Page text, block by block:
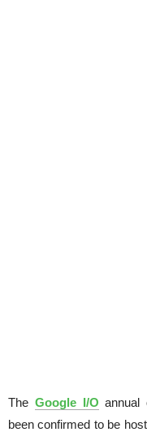
The Google I/O annual
been confirmed to be